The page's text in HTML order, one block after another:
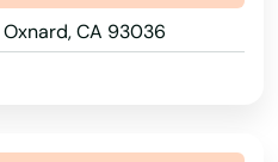
Oxnard, CA 93036